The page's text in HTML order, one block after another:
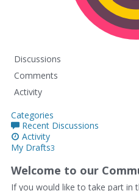
Discussions
Comments
Activity
Categories
Recent Discussions
Activity
My Drafts3
Welcome to our
If you would like to take part in